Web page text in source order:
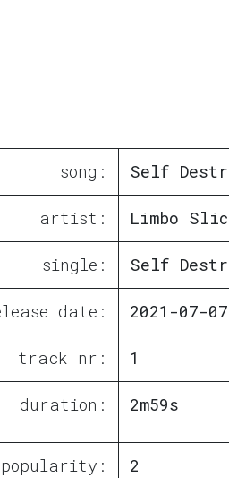
song: Self
artist: Limbo
single: Self
date: 2021-07-07
track nr: 1
duration: 2m59s
2